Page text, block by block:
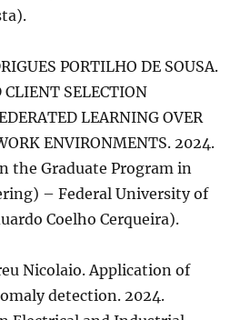
PORTILHO DE SOUSA.
SELECTION
LEARNING OVER
ENVIRONMENTS. 2024.
the Graduate Program in
– Federal University of
Coelho Cerqueira).
Nicolaio. Application of
detection. 2024.